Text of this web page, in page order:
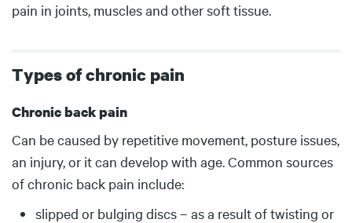
pain in joints, muscles and other soft tissue.
Types of chronic pain
Body
Chronic back pain
Can be caused by repetitive movement, posture issues,
an injury, or it can develop with age. Common sources
of chronic back pain include:
slipped or bulging discs – as a result of twisting or